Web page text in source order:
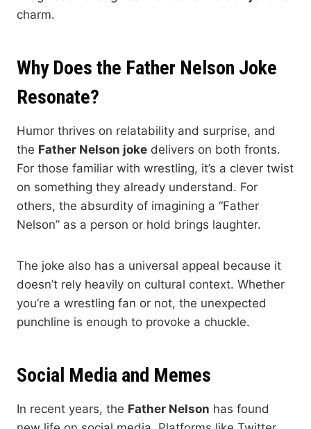
charm.
Why Does the Father Nelson Joke
Resonate?
Humor thrives on relatability and surprise, and
the Father Nelson joke delivers on both fronts.
For those familiar with wrestling, it’s a clever twist
on something they already understand. For
others, the absurdity of imagining a “Father
Nelson” as a person or hold brings laughter.
The joke also has a universal appeal because it
doesn’t rely heavily on cultural context. Whether
you’re a wrestling fan or not, the unexpected
punchline is enough to provoke a chuckle.
Social Media and Memes
In recent years, the Father Nelson has found